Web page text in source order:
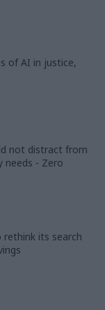
of AI in justice,
not distract from
needs - Zero
its search